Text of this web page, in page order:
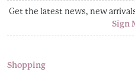
Get the latest news, new
Sign
Shopping